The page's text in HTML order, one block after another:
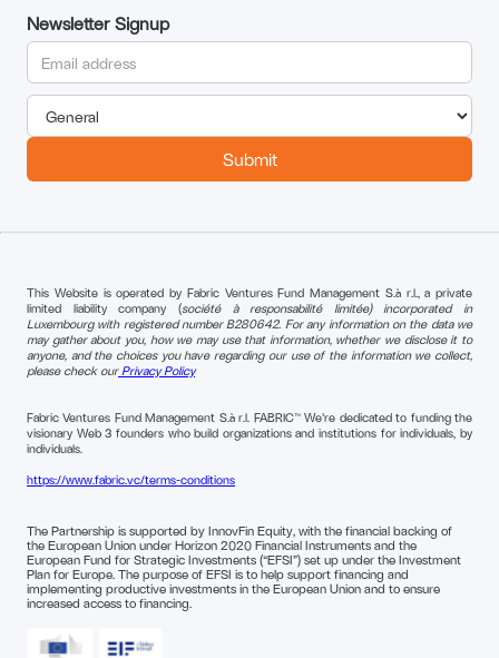
This Website is operated by Fabric Ventures Fund Management S.à r.l., a private
limited liability company (société à responsabilité limitée) incorporated in
Luxembourg with registered number B280642. For any information on the data we
may gather about you, how we may use that information, whether we disclose it to
anyone, and the choices you have regarding our use of the information we collect,
please check ourPrivacy Policy
Fabric Ventures Fund Management S.à r.l. FABRIC™ We're dedicated to funding the
visionary Web 3 founders who build organizations and institutions for individuals, by
individuals.
https://www.fabric.vc/terms-conditions
Newsletter Signup
The Partnership is supported by InnovFin Equity, with the financial backing of
the European Union under Horizon 2020 Financial Instruments and the
European Fund for Strategic Investments (“EFSI”) set up under the Investment
Plan for Europe. The purpose of EFSI is to help support financing and
implementing productive investments in the European Union and to ensure
increased access to financing.